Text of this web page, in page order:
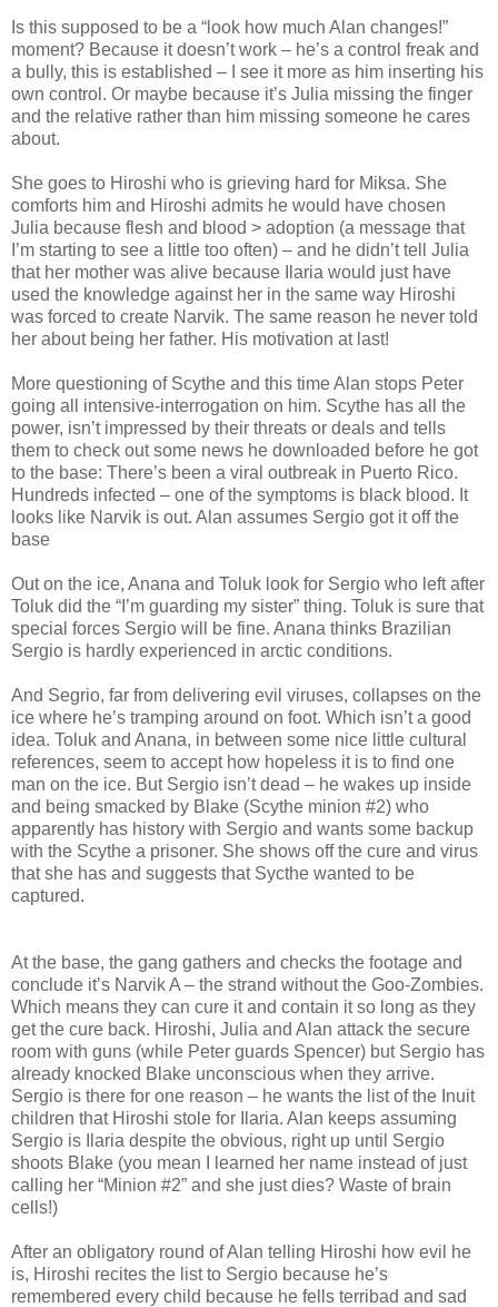
Is this supposed to be a “look how much Alan changes!”
moment? Because it doesn’t work – he’s a control freak and
a bully, this is established – I see it more as him inserting his
own control. Or maybe because it’s Julia missing the finger
and the relative rather than him missing someone he cares
about.
She goes to Hiroshi who is grieving hard for Miksa. She
comforts him and Hiroshi admits he would have chosen
Julia because flesh and blood > adoption (a message that
I’m starting to see a little too often) – and he didn’t tell Julia
that her mother was alive because Ilaria would just have
used the knowledge against her in the same way Hiroshi
was forced to create Narvik. The same reason he never told
her about being her father. His motivation at last!
More questioning of Scythe and this time Alan stops Peter
going all intensive-interrogation on him. Scythe has all the
power, isn’t impressed by their threats or deals and tells
them to check out some news he downloaded before he got
to the base: There’s been a viral outbreak in Puerto Rico.
Hundreds infected – one of the symptoms is black blood. It
looks like Narvik is out. Alan assumes Sergio got it off the
base
Out on the ice, Anana and Toluk look for Sergio who left after
Toluk did the “I’m guarding my sister” thing. Toluk is sure that
special forces Sergio will be fine. Anana thinks Brazilian
Sergio is hardly experienced in arctic conditions.
And Segrio, far from delivering evil viruses, collapses on the
ice where he’s tramping around on foot. Which isn’t a good
idea. Toluk and Anana, in between some nice little cultural
references, seem to accept how hopeless it is to find one
man on the ice. But Sergio isn’t dead – he wakes up inside
and being smacked by Blake (Scythe minion #2) who
apparently has history with Sergio and wants some backup
with the Scythe a prisoner. She shows off the cure and virus
that she has and suggests that Sycthe wanted to be
captured.
At the base, the gang gathers and checks the footage and
conclude it’s Narvik A – the strand without the Goo-Zombies.
Which means they can cure it and contain it so long as they
get the cure back. Hiroshi, Julia and Alan attack the secure
room with guns (while Peter guards Spencer) but Sergio has
already knocked Blake unconscious when they arrive.
Sergio is there for one reason – he wants the list of the Inuit
children that Hiroshi stole for Ilaria. Alan keeps assuming
Sergio is Ilaria despite the obvious, right up until Sergio
shoots Blake (you mean I learned her name instead of just
calling her “Minion #2” and she just dies? Waste of brain
cells!)
After an obligatory round of Alan telling Hiroshi how evil he
is, Hiroshi recites the list to Sergio because he’s
remembered every child because he fells terribad and sad